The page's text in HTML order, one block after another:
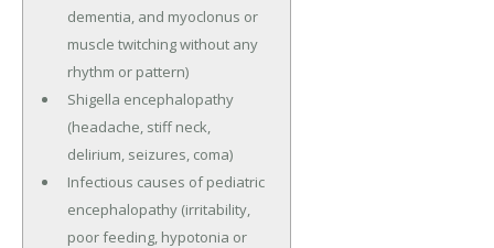
dementia, and myoclonus or
muscle twitching without any
rhythm or pattern)
Shigella encephalopathy
(headache, stiff neck,
delirium, seizures, coma)
Infectious causes of pediatric
encephalopathy (irritability,
poor feeding, hypotonia or